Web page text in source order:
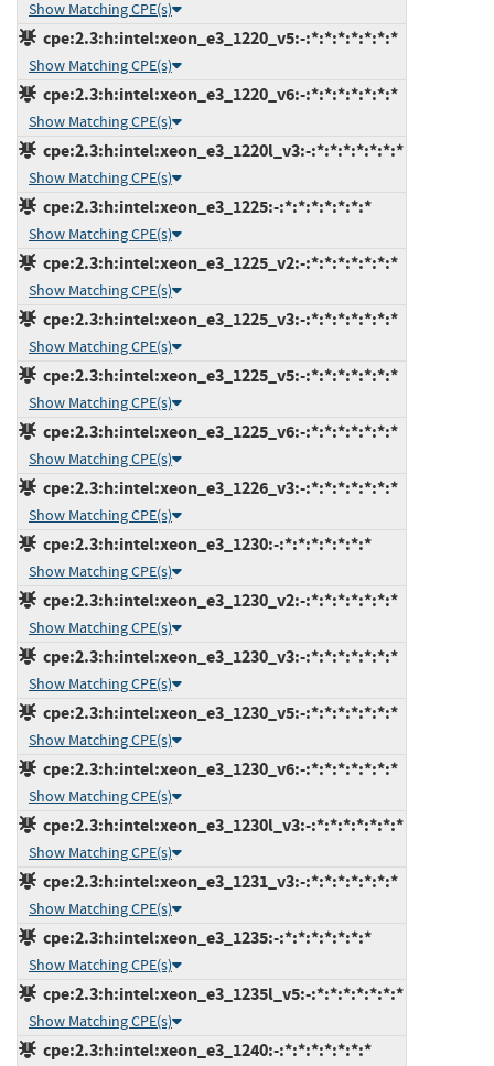
Show Matching CPE(s)
cpe:2.3:h:intel:xeon_e3_1220_v5:-:*:*:*:*:*:*:*
Show Matching CPE(s)
cpe:2.3:h:intel:xeon_e3_1220_v6:-:*:*:*:*:*:*:*
Show Matching CPE(s)
cpe:2.3:h:intel:xeon_e3_1220l_v3:-:*:*:*:*:*:*:*
Show Matching CPE(s)
cpe:2.3:h:intel:xeon_e3_1225:-:*:*:*:*:*:*:*
Show Matching CPE(s)
cpe:2.3:h:intel:xeon_e3_1225_v2:-:*:*:*:*:*:*:*
Show Matching CPE(s)
cpe:2.3:h:intel:xeon_e3_1225_v3:-:*:*:*:*:*:*:*
Show Matching CPE(s)
cpe:2.3:h:intel:xeon_e3_1225_v5:-:*:*:*:*:*:*:*
Show Matching CPE(s)
cpe:2.3:h:intel:xeon_e3_1225_v6:-:*:*:*:*:*:*:*
Show Matching CPE(s)
cpe:2.3:h:intel:xeon_e3_1226_v3:-:*:*:*:*:*:*:*
Show Matching CPE(s)
cpe:2.3:h:intel:xeon_e3_1230:-:*:*:*:*:*:*:*
Show Matching CPE(s)
cpe:2.3:h:intel:xeon_e3_1230_v2:-:*:*:*:*:*:*:*
Show Matching CPE(s)
cpe:2.3:h:intel:xeon_e3_1230_v3:-:*:*:*:*:*:*:*
Show Matching CPE(s)
cpe:2.3:h:intel:xeon_e3_1230_v5:-:*:*:*:*:*:*:*
Show Matching CPE(s)
cpe:2.3:h:intel:xeon_e3_1230_v6:-:*:*:*:*:*:*:*
Show Matching CPE(s)
cpe:2.3:h:intel:xeon_e3_1230l_v3:-:*:*:*:*:*:*:*
Show Matching CPE(s)
cpe:2.3:h:intel:xeon_e3_1231_v3:-:*:*:*:*:*:*:*
Show Matching CPE(s)
cpe:2.3:h:intel:xeon_e3_1235:-:*:*:*:*:*:*:*
Show Matching CPE(s)
cpe:2.3:h:intel:xeon_e3_1235l_v5:-:*:*:*:*:*:*:*
Show Matching CPE(s)
cpe:2.3:h:intel:xeon_e3_1240:-:*:*:*:*:*:*:*